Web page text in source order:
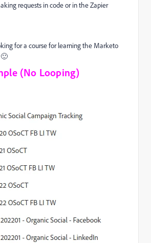
requests in code or in the Zapier
for a course for learning the Marketo
(No Looping)